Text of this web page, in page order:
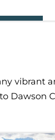
vibrant
Dawson